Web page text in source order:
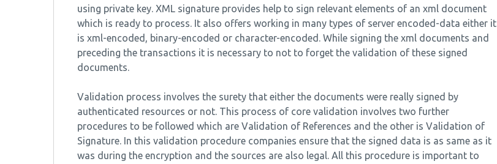
using private key. XML signature provides help to sign relevant elements of an xml document
which is ready to process. It also offers working in many types of server encoded-data either it
is xml-encoded, binary-encoded or character-encoded. While signing the xml documents and
preceding the transactions it is necessary to not to forget the validation of these signed
documents.
Validation process involves the surety that either the documents were really signed by
authenticated resources or not. This process of core validation involves two further
procedures to be followed which are Validation of References and the other is Validation of
Signature. In this validation procedure companies ensure that the signed data is as same as it
was during the encryption and the sources are also legal. All this procedure is important to